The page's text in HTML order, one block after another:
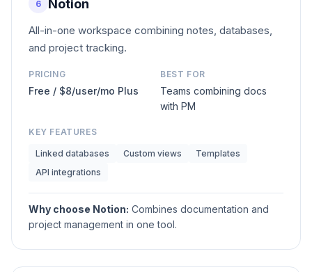
6 Notion
All-in-one workspace combining notes, databases,
and project tracking.
PRICING
Free / $8/user/mo Plus
BEST FOR
Teams combining docs
with PM
KEY FEATURES
Linked databases Custom views
Templates
API integrations
Why choose Notion: Combines documentation and
project management in one tool.